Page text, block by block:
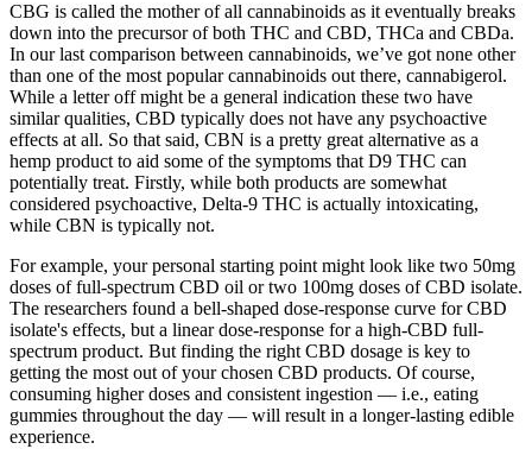
CBG is called the mother of all cannabinoids as it eventually breaks
down into the precursor of both THC and CBD, THCa and CBDa.
In our last comparison between cannabinoids, we’ve got none other
than one of the most popular cannabinoids out there, cannabigerol.
While a letter off might be a general indication these two have
similar qualities, CBD typically does not have any psychoactive
effects at all. So that said, CBN is a pretty great alternative as a
hemp product to aid some of the symptoms that D9 THC can
potentially treat. Firstly, while both products are somewhat
considered psychoactive, Delta-9 THC is actually intoxicating,
while CBN is typically not.
For example, your personal starting point might look like two 50mg
doses of full-spectrum CBD oil or two 100mg doses of CBD isolate.
The researchers found a bell-shaped dose-response curve for CBD
isolate's effects, but a linear dose-response for a high-CBD full-
spectrum product. But finding the right CBD dosage is key to
getting the most out of your chosen CBD products. Of course,
consuming higher doses and consistent ingestion — i.e., eating
gummies throughout the day — will result in a longer-lasting edible
experience.